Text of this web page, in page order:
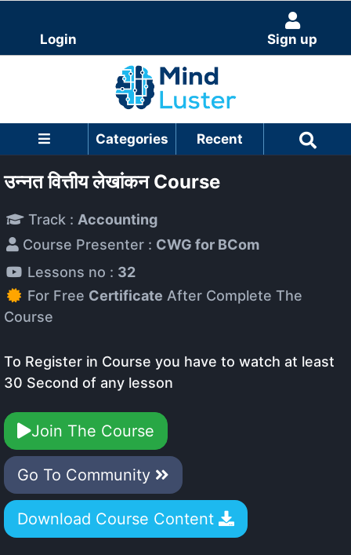
Login Sign up
Categories Recent
उन्नत वित्तीय लेखांकन Course
Track : Accounting
Course Presenter : CWG for BCom
Lessons no : 32
For Free Certificate After Complete The
Course
To Register in Course you have to watch at least
30 Second of any lesson
Join The Course
Go To Community
Download Course Content